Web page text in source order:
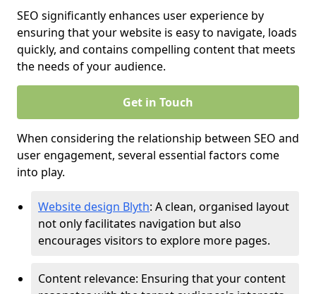
SEO significantly enhances user experience by
ensuring that your website is easy to navigate, loads
quickly, and contains compelling content that meets
the needs of your audience.
Get in Touch
When considering the relationship between SEO and
user engagement, several essential factors come
into play.
Website design Blyth: A clean, organised layout
not only facilitates navigation but also
encourages visitors to explore more pages.
Content relevance: Ensuring that your content